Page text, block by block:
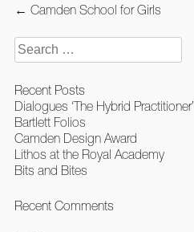
Post
← Camden School for Girls
Search
for:
Recent Posts
Dialogues ‘The Hybrid Practitioner’
Bartlett Folios
Camden Design Award
Lithos at the Royal Academy
Bits and Bites
Recent Comments